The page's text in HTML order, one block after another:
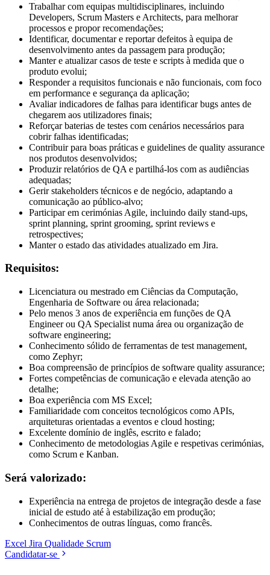
Trabalhar com equipas multidisciplinares, incluindo
Developers, Scrum Masters e Architects, para melhorar
processos e propor recomendações;
Identificar, documentar e reportar defeitos à equipa de
desenvolvimento antes da passagem para produção;
Manter e atualizar casos de teste e scripts à medida que o
produto evolui;
Responder a requisitos funcionais e não funcionais, com foco
em performance e segurança da aplicação;
Avaliar indicadores de falhas para identificar bugs antes de
chegarem aos utilizadores finais;
Reforçar baterias de testes com cenários necessários para
cobrir falhas identificadas;
Contribuir para boas práticas e guidelines de quality assurance
nos produtos desenvolvidos;
Produzir relatórios de QA e partilhá-los com as audiências
adequadas;
Gerir stakeholders técnicos e de negócio, adaptando a
comunicação ao público-alvo;
Participar em cerimónias Agile, incluindo daily stand-ups,
sprint planning, sprint grooming, sprint reviews e
retrospectives;
Manter o estado das atividades atualizado em Jira.
Requisitos:
Licenciatura ou mestrado em Ciências da Computação,
Engenharia de Software ou área relacionada;
Pelo menos 3 anos de experiência em funções de QA
Engineer ou QA Specialist numa área ou organização de
software engineering;
Conhecimento sólido de ferramentas de test management,
como Zephyr;
Boa compreensão de princípios de software quality assurance;
Fortes competências de comunicação e elevada atenção ao
detalhe;
Boa experiência com MS Excel;
Familiaridade com conceitos tecnológicos como APIs,
arquiteturas orientadas a eventos e cloud hosting;
Excelente domínio de inglês, escrito e falado;
Conhecimento de metodologias Agile e respetivas cerimónias,
como Scrum e Kanban.
Será valorizado:
Experiência na entrega de projetos de integração desde a fase
inicial de estudo até à estabilização em produção;
Conhecimentos de outras línguas, como francês.
Excel Jira Qualidade Scrum
Candidatar-se